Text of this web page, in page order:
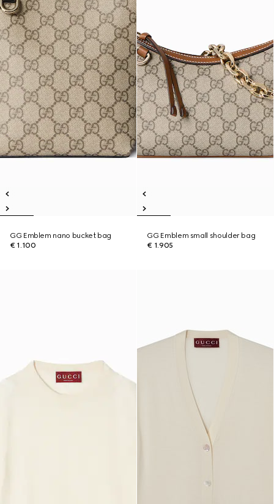
GG Emblem nano bucket bag
€ 1.100
GG Emblem small shoulder bag
€ 1.905